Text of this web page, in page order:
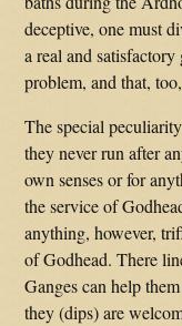
deceptive, one must
a real and
problem, and that,
The special
they never run after
own senses or for
the service of
anything, however,
of Godhead. There
Ganges can help
they (dips) are